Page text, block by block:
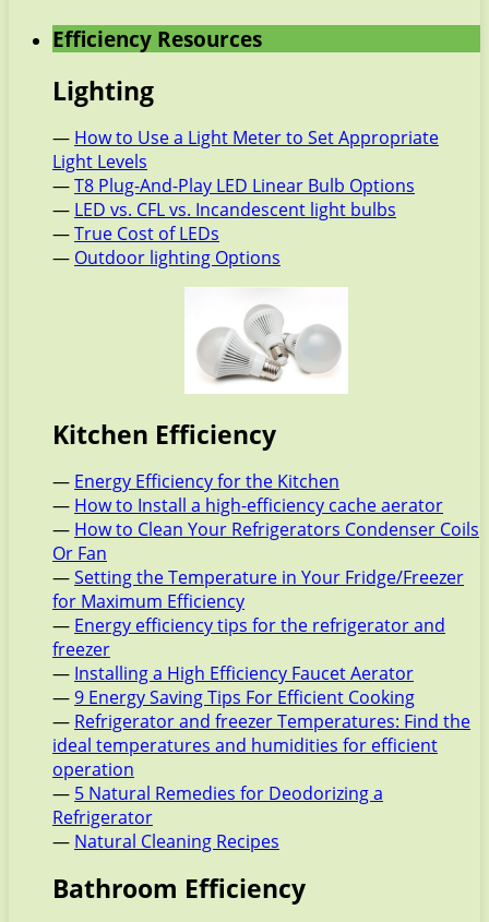
Efficiency Resources
Lighting
— How to Use a Light Meter to Set Appropriate
Light Levels
—T8 Plug-And-Play LED Linear Bulb Options
— LED vs. CFL vs. Incandescent light bulbs
—True Cost of LEDs
— Outdoor lighting Options
Kitchen Efficiency
— Energy Efficiency for the Kitchen
— How to Install a high-efficiency cache aerator
— How to Clean Your Refrigerators Condenser Coils
Or Fan
—Setting the Temperature in Your Fridge/Freezer
for Maximum Efficiency
— Energy efficiency tips for the refrigerator and
freezer
— Installing a High Efficiency Faucet Aerator
—9 Energy Saving Tips For Efficient Cooking
— Refrigerator and freezer Temperatures: Find the
ideal temperatures and humidities for efficient
operation
— 5 Natural Remedies for Deodorizing a
Refrigerator
— Natural Cleaning Recipes
Bathroom Efficiency